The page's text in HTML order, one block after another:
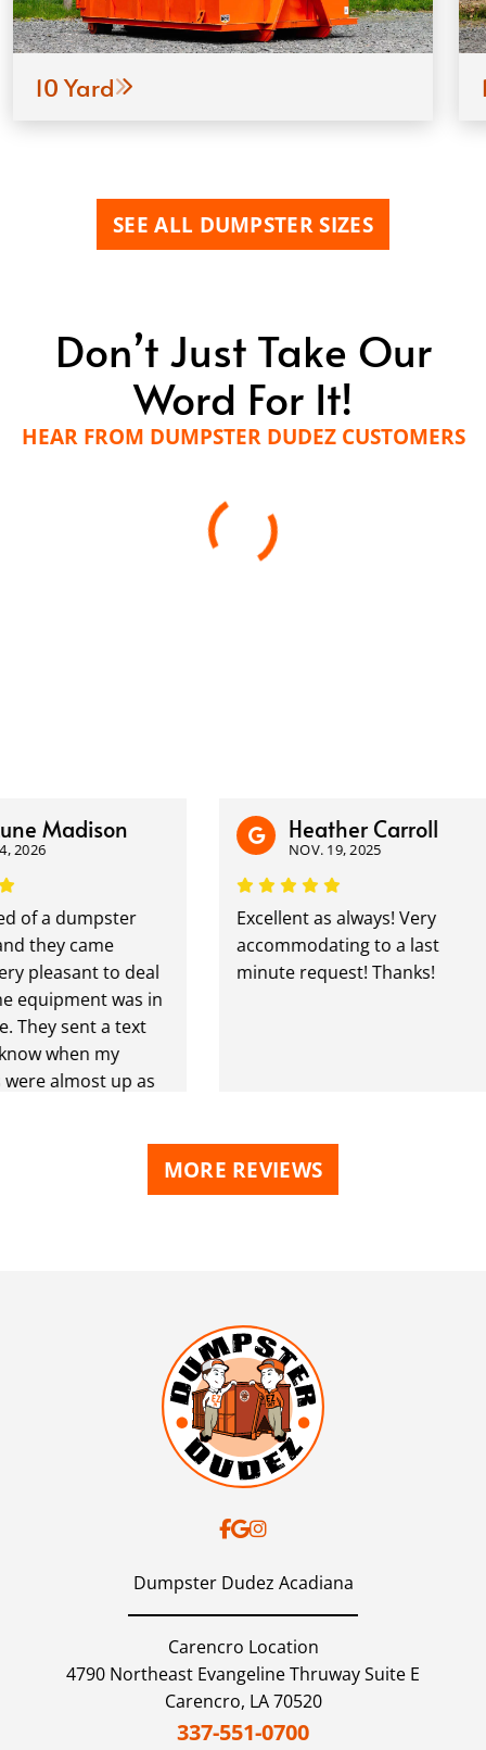
10 Yard
SEE ALL DUMPSTER SIZES
Don’t Just Take Our
Word For It!
HEAR FROM DUMPSTER DUDEZ CUSTOMERS
Madison
a dumpster
came
to deal
was in
sent a text
when my
almost up as
Heather Carroll
NOV. 19, 2025
Excellent as always! Very
accommodating to a last
minute request! Thanks!
MORE REVIEWS
Dumpster Dudez Acadiana
Carencro Location
4790 Northeast Evangeline Thruway Suite E
Carencro, LA70520
337-551-0700